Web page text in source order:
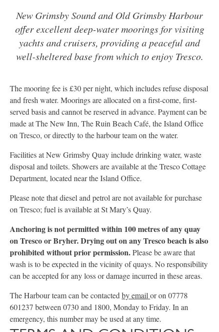
New Grimsby Sound and Old Grimsby Harbour
offer excellent deep-water moorings for visiting
yachts and cruisers, providing a peaceful and
well-sheltered base from which to enjoy Tresco.
The mooring fee is £30 per night, which includes refuse disposal
and fresh water. Moorings are allocated on a first-come, first-
served basis and cannot be reserved in advance. Payment can be
made at The New Inn, The Ruin Beach Café, the Island Office
on Tresco, or directly to the harbour team on the water.
Facilities at New Grimsby Quay include drinking water, waste
disposal and toilets. Showers are available at the Tresco Cottage
Department, located near the Island Office.
Please note that diesel and petrol are not available for purchase
on Tresco; fuel is available at St Mary’s Quay.
Anchoring is not permitted within 100 metres of any quay
on Tresco or Bryher. Drying out on any Tresco beach is also
prohibited without prior permission.Please be aware that
wash is to be expected in the vicinity of quays. No responsibility
can be accepted for any loss or damage incurred in these areas.
The Harbour team can be contacted by email or on 07778
601237 between 0730 and 1800, Monday to Friday. In an
emergency, this number may be used at any time.